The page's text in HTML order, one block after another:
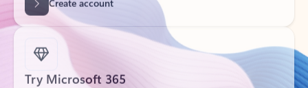
Try Microsoft 365
Get the best Outlook experience with a Microsoft 365 subscription.